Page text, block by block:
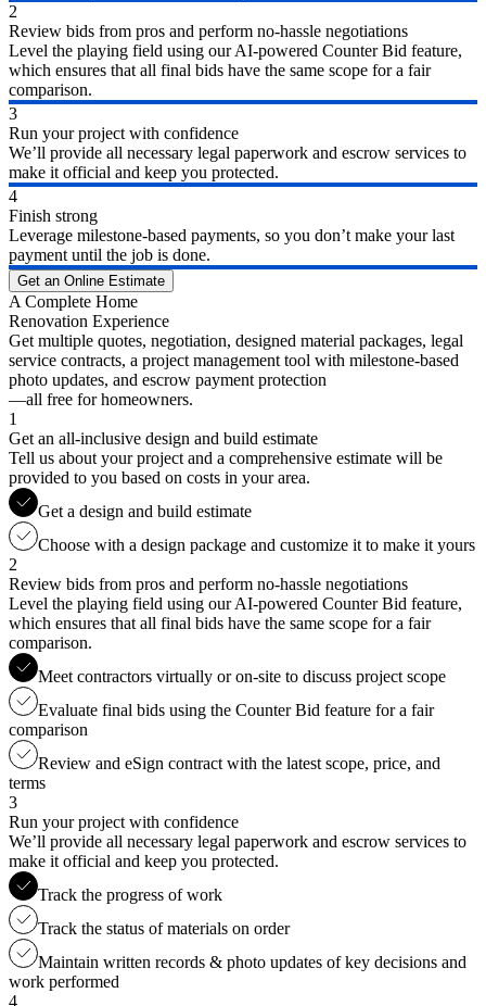
2
Review bids from pros and perform no-hassle negotiations
Level the playing field using our AI-powered Counter Bid feature,
which ensures that all final bids have the same scope for a fair
comparison.
3
Run your project with confidence
We’ll provide all necessary legal paperwork and escrow services to
make it official and keep you protected.
4
Finish strong
Leverage milestone-based payments, so you don’t make your last
payment until the job is done.
Get an Online Estimate
A Complete Home
Renovation Experience
Get multiple quotes, negotiation, designed material packages, legal
service contracts, a project management tool with milestone-based
photo updates, and escrow payment protection
—all free for homeowners.
1
Get an all-inclusive design and build estimate
Tell us about your project and a comprehensive estimate will be
provided to you based on costs in your area.
Get a design and build estimate
Choose with a design package and customize it to make it yours
2
Review bids from pros and perform no-hassle negotiations
Level the playing field using our AI-powered Counter Bid feature,
which ensures that all final bids have the same scope for a fair
comparison.
Meet contractors virtually or on-site to discuss project scope
Evaluate final bids using the Counter Bid feature for a fair
comparison
Review and eSign contract with the latest scope, price, and
terms
3
Run your project with confidence
We’ll provide all necessary legal paperwork and escrow services to
make it official and keep you protected.
Track the progress of work
Track the status of materials on order
Maintain written records & photo updates of key decisions and
work performed
4